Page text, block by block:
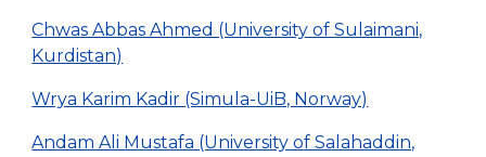
Chwas Abbas Ahmed (University of Sulaimani,
Kurdistan)
Wrya Karim Kadir (Simula-UiB, Norway)
Andam Ali Mustafa (University of Salahaddin,